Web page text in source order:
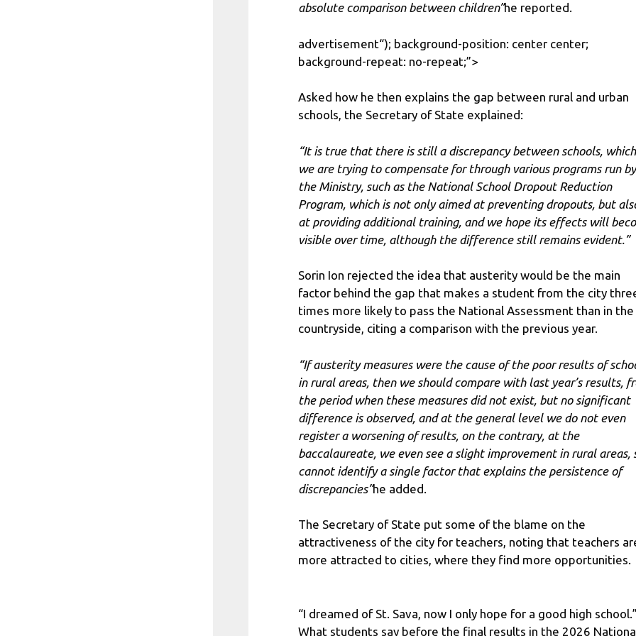
absolute comparison between children”he reported.
advertisement“); background-position: center center;
background-repeat: no-repeat;”>
Asked how he then explains the gap between rural and urban
schools, the Secretary of State explained:
“It is true that there is still a discrepancy between schools, which
we are trying to compensate for through various programs run by
the Ministry, such as the National School Dropout Reduction
Program, which is not only aimed at preventing dropouts, but
at providing additional training, and we hope its effects will
visible over time, although the difference still remains evident.”
Sorin Ion rejected the idea that austerity would be the main
factor behind the gap that makes a student from the city
times more likely to pass the National Assessment than in the
countryside, citing a comparison with the previous year.
“If austerity measures were the cause of the poor results of
in rural areas, then we should compare with last year’s results,
the period when these measures did not exist, but no significant
difference is observed, and at the general level we do not even
register a worsening of results, on the contrary, at the
baccalaureate, we even see a slight improvement in rural areas,
cannot identify a single factor that explains the persistence of
discrepancies”he added.
The Secretary of State put some of the blame on the
attractiveness of the city for teachers, noting that teachers
more attracted to cities, where they find more opportunities.
“I dreamed of St. Sava, now I only hope for a good high school.”
What students say before the final results in the 2026